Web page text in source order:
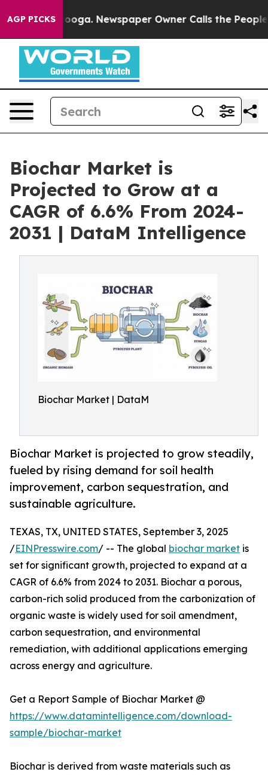
AGP PICKSNewspaper Owner Calls the People
Biochar Market is
Projected to Grow at a
CAGR of 6.6% From 2024-
2031 | DataM Intelligence
Biochar Market | DataM
Biochar Market is projected to grow steadily,
fueled by rising demand for soil health
improvement, carbon sequestration, and
sustainable agriculture.
TEXAS, TX, UNITED STATES, September 3, 2025
/EINPresswire.com/ -- The global biochar market is
set for significant growth, projected to expand at a
CAGR of 6.6% from 2024 to 2031. Biochar a porous,
carbon-rich solid produced from the carbonization of
organic waste is widely used for soil amendment,
carbon sequestration, and environmental
remediation, with additional applications emerging
across energy and agriculture.
Get a Report Sample of Biochar Market @
https://www.datamintelligence.com/download-
sample/biochar-market
Biochar is derived from waste materials such as